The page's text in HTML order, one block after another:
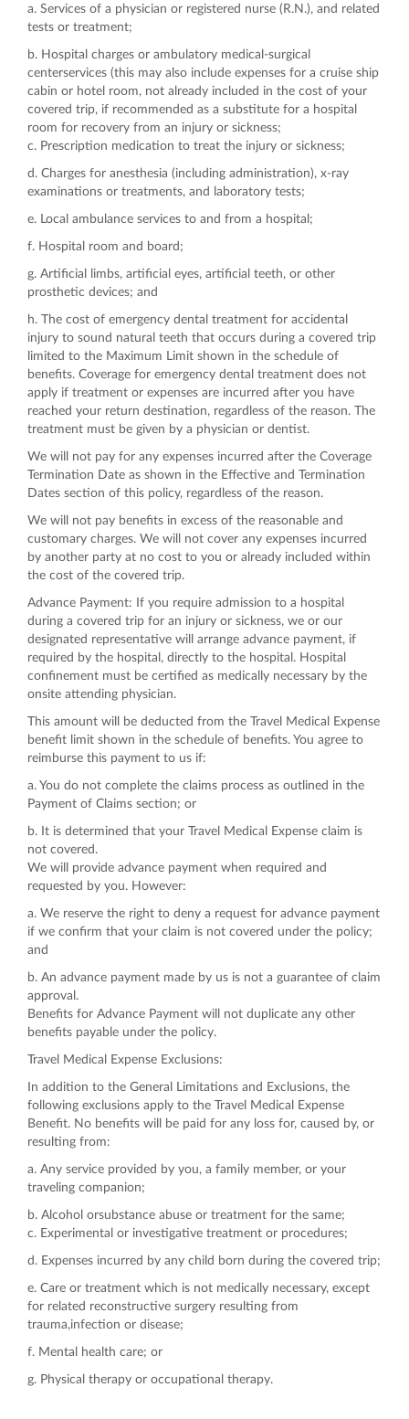
a. Services of a physician or registered nurse (R.N.), and related
tests or treatment;
b. Hospital charges or ambulatory medical-surgical
centerservices (this may also include expenses for a cruise ship
cabin or hotel room, not already included in the cost of your
covered trip, if recommended as a substitute for a hospital
room for recovery from an injury or sickness;
c. Prescription medication to treat the injury or sickness;
d. Charges for anesthesia (including administration), x-ray
examinations or treatments, and laboratory tests;
e. Local ambulance services to and from a hospital;
f. Hospital room and board;
g. Artificial limbs, artificial eyes, artificial teeth, or other
prosthetic devices; and
h. The cost of emergency dental treatment for accidental
injury to sound natural teeth that occurs during a covered trip
limited to the Maximum Limit shown in the schedule of
benefits. Coverage for emergency dental treatment does not
apply if treatment or expenses are incurred after you have
reached your return destination, regardless of the reason. The
treatment must be given by a physician or dentist.
We will not pay for any expenses incurred after the Coverage
Termination Date as shown in the Effective and Termination
Dates section of this policy, regardless of the reason.
We will not pay benefits in excess of the reasonable and
customary charges. We will not cover any expenses incurred
by another party at no cost to you or already included within
the cost of the covered trip.
Advance Payment: If you require admission to a hospital
during a covered trip for an injury or sickness, we or our
designated representative will arrange advance payment, if
required by the hospital, directly to the hospital. Hospital
confinement must be certified as medically necessary by the
onsite attending physician.
This amount will be deducted from the Travel Medical Expense
benefit limit shown in the schedule of benefits. You agree to
reimburse this payment to us if:
a. You do not complete the claims process as outlined in the
Payment of Claims section; or
b. It is determined that your Travel Medical Expense claim is
not covered.
We will provide advance payment when required and
requested by you. However:
a. We reserve the right to deny a request for advance payment
if we confirm that your claim is not covered under the policy;
and
b. An advance payment made by us is not a guarantee of claim
approval.
Benefits for Advance Payment will not duplicate any other
benefits payable under the policy.
Travel Medical Expense Exclusions:
In addition to the General Limitations and Exclusions, the
following exclusions apply to the Travel Medical Expense
Benefit. No benefits will be paid for any loss for, caused by, or
resulting from:
a. Any service provided by you, a family member, or your
traveling companion;
b. Alcohol orsubstance abuse or treatment for the same;
c. Experimental or investigative treatment or procedures;
d. Expenses incurred by any child born during the covered trip;
e. Care or treatment which is not medically necessary, except
for related reconstructive surgery resulting from
trauma,infection or disease;
f. Mental health care; or
g. Physical therapy or occupational therapy.